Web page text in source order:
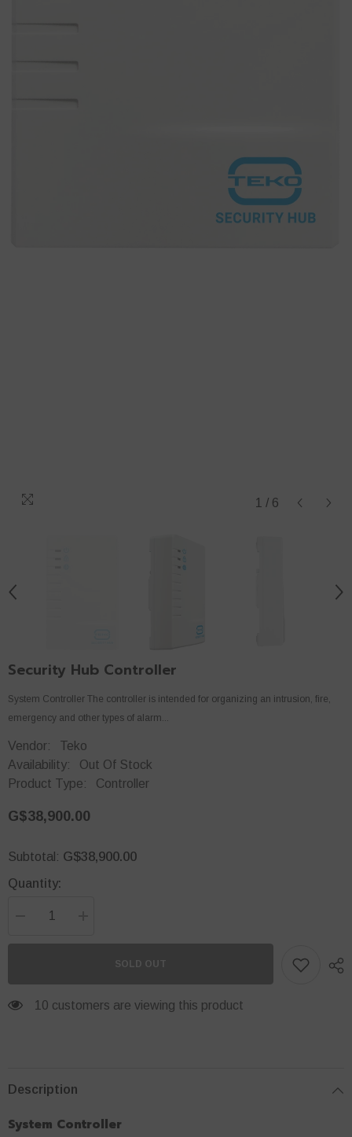
1 / 6
Security Hub Controller
System Controller The controller is intended for organizing an intrusion, fire,
emergency and other types of alarm...
Vendor:
Teko
Availability:
Out Of Stock
Product Type:
Controller
G$38,900.00
Subtotal: G$38,900.00
Quantity:
Decrease
for
for
SOLD OUT
112 customers are viewing this product
Description
System Controller